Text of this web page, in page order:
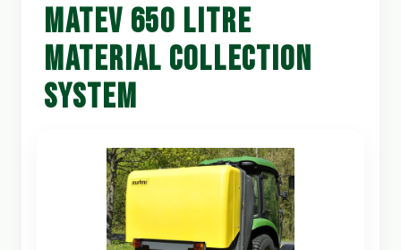
MATEV 650 LITRE
MATERIAL COLLECTION
SYSTEM